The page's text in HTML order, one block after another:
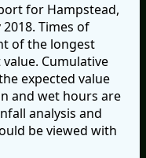
for Hampstead,
Times of
of the longest
Cumulative
expected value
and wet hours are
analysis and
be viewed with